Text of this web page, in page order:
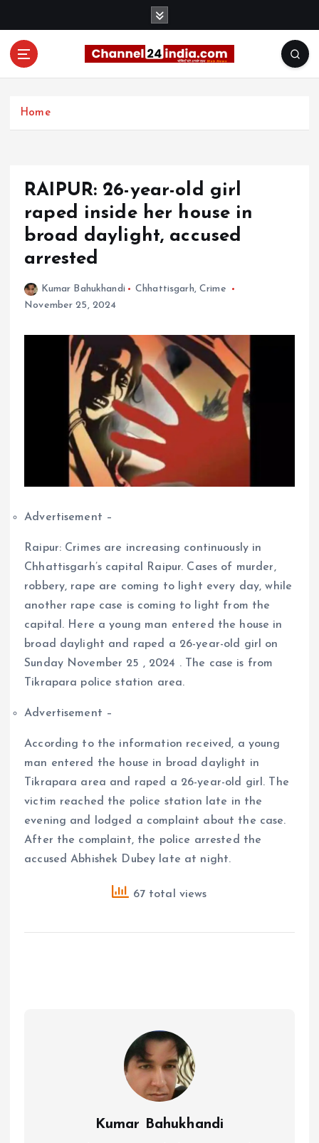
Home
RAIPUR: 26-year-old girl
raped inside her house in
broad daylight, accused
arrested
Kumar Bahukhandi Chhattisgarh, Crime
November 25, 2024
Advertisement –
Raipur: Crimes are increasing continuously in
Chhattisgarh’s capital Raipur. Cases of murder,
robbery, rape are coming to light every day, while
another rape case is coming to light from the
capital. Here a young man entered the house in
broad daylight and raped a 26-year-old girl on
Sunday November 25 , 2024 . The case is from
Tikrapara police station area.
Advertisement –
According to the information received, a young
man entered the house in broad daylight in
Tikrapara area and raped a 26-year-old girl. The
victim reached the police station late in the
evening and lodged a complaint about the case.
After the complaint, the police arrested the
accused Abhishek Dubey late at night.
67 total views
Kumar Bahukhandi